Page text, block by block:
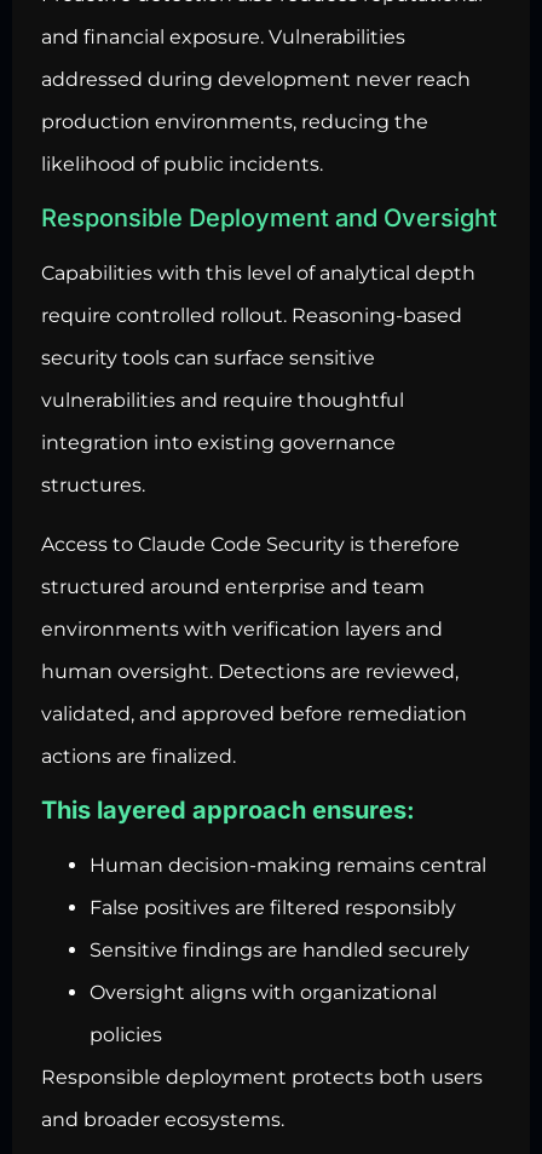
and financial exposure. Vulnerabilities
addressed during development never reach
production environments, reducing the
likelihood of public incidents.
Responsible Deployment and Oversight
Capabilities with this level of analytical depth
require controlled rollout. Reasoning-based
security tools can surface sensitive
vulnerabilities and require thoughtful
integration into existing governance
structures.
Access to Claude Code Security is therefore
structured around enterprise and team
environments with verification layers and
human oversight. Detections are reviewed,
validated, and approved before remediation
actions are finalized.
This layered approach ensures:
Human decision-making remains central
False positives are filtered responsibly
Sensitive findings are handled securely
Oversight aligns with organizational
policies
Responsible deployment protects both users
and broader ecosystems.